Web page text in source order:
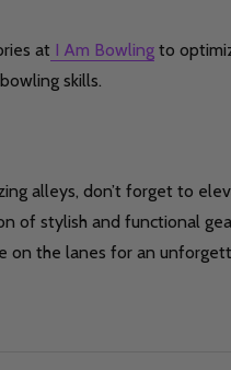
at I Am Bowling to
skills.
alleys, don’t forget to
of stylish and functional
on the lanes for an